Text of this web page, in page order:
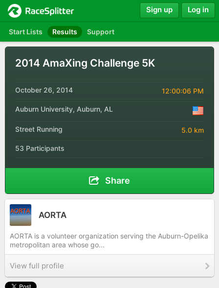
Start Lists Results Support
Sign up Log in
2014 AmaXing Challenge 5K
October 26, 2014 12:00:06 PM
Auburn University, Auburn, AL
Street Running 5.0 km
53 Participants
Share
AORTA
AORTA is a volunteer organization serving the Auburn-Opelika
metropolitan area whose go...
View full profile